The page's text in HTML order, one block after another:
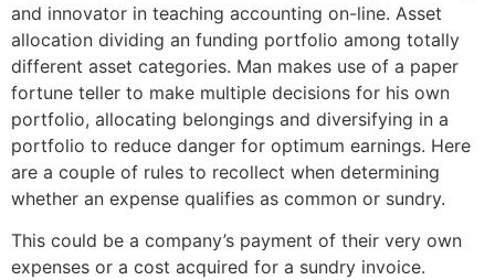
and innovator in teaching accounting on-line. Asset
allocation dividing an funding portfolio among totally
different asset categories. Man makes use of a paper
fortune teller to make multiple decisions for his own
portfolio, allocating belongings and diversifying in a
portfolio to reduce danger for optimum earnings. Here
are a couple of rules to recollect when determining
whether an expense qualifies as common or sundry.
This could be a company’s payment of their very own
expenses or a cost acquired for a sundry invoice.